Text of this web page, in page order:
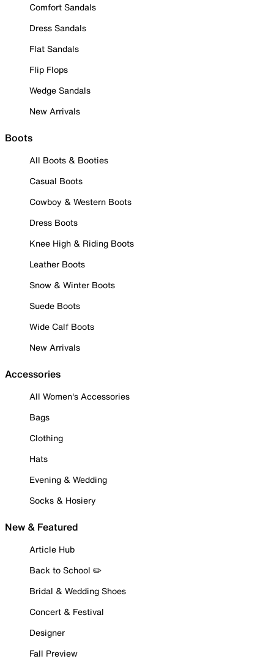
Comfort Sandals
Dress Sandals
Flat Sandals
Flip Flops
Wedge Sandals
New Arrivals
Boots
All Boots & Booties
Casual Boots
Cowboy & Western Boots
Dress Boots
Knee High & Riding Boots
Leather Boots
Snow & Winter Boots
Suede Boots
Wide Calf Boots
New Arrivals
Accessories
All Women's Accessories
Bags
Clothing
Hats
Evening & Wedding
Socks & Hosiery
New & Featured
Article Hub
Back to School ✏️
Bridal & Wedding Shoes
Concert & Festival
Designer
Fall Preview